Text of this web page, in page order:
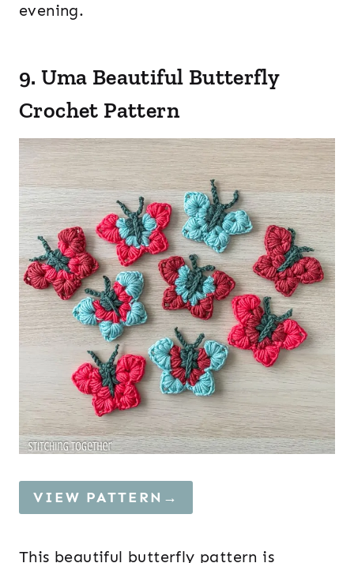
evening.
9. Uma Beautiful Butterfly
Crochet Pattern
VIEW PATTERN→
This beautiful butterfly pattern is